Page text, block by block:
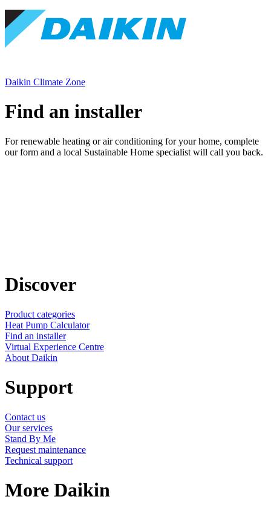
Daikin Climate Zone
Find an installer
For renewable heating or air conditioning for your home, complete
our form and a local Sustainable Home specialist will call you back.
Discover
Product categories
Heat Pump Calculator
Find an installer
Virtual Experience Centre
About Daikin
Support
Contact us
Our services
Stand By Me
Request maintenance
Technical support
More Daikin